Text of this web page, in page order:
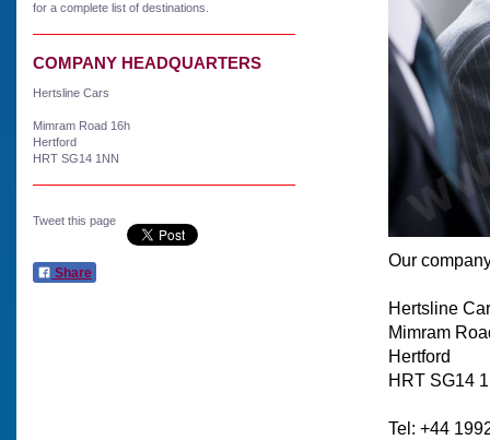
for a complete list of destinations.
COMPANY HEADQUARTERS
Hertsline Cars
Mimram Road 16h
Hertford
HRT SG14 1NN
Tweet this page
Share
Our
Hertsline
Mimram
Hertford
HRT SG14
Tel: +44